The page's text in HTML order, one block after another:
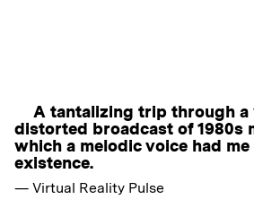
A tantalizing trip through a
distorted broadcast of 1980s
which a melodic voice had
existence.
— Virtual Reality Pulse